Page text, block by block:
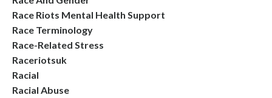
Race Riots Mental Health Support
Race Terminology
Race-Related Stress
Raceriotsuk
Racial
Racial Abuse